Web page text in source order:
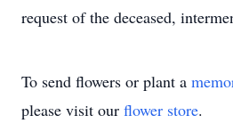
request of the deceased,
To send flowers or plant a
please visit our flower store.